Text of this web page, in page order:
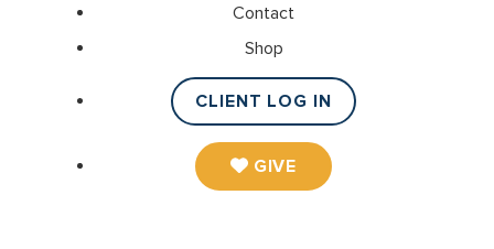
Contact
Shop
CLIENT LOG IN
GIVE